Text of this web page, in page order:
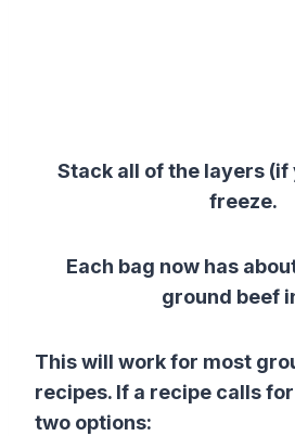
Stack all of the layers (if
freeze.
Each bag now has
ground beef
This will work for most
recipes. If a recipe calls
two options: